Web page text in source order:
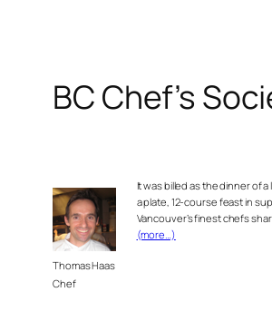
BC Chef’s
Thomas Haas
Chef
It was billed as the dinner of
a plate, 12-course feast in
Vancouver’s finest chefs
(more…)